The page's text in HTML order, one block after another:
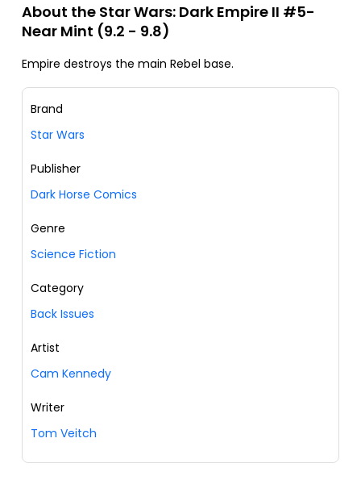
About the Star Wars: Dark Empire II #5-
Near Mint (9.2 - 9.8)
Empire destroys the main Rebel base.
Brand
Star Wars
Publisher
Dark Horse Comics
Genre
Science Fiction
Category
Back Issues
Artist
Cam Kennedy
Writer
Tom Veitch